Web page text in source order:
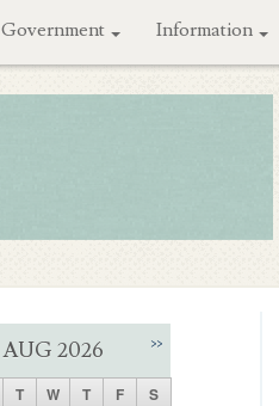
Government Information
AUG 2026 >>
T W T F S